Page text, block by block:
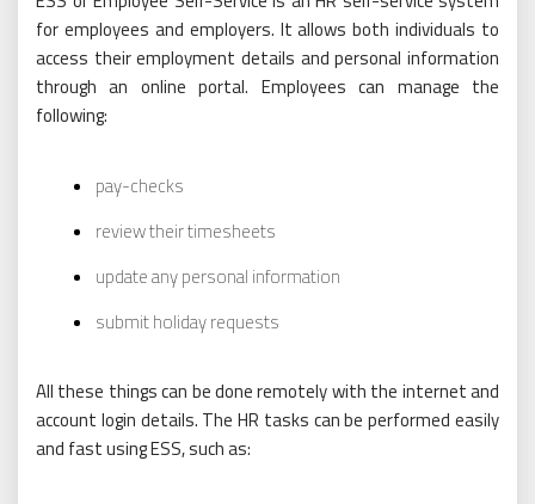
for employees and employers. It allows both individuals to
access their employment details and personal information
through an online portal. Employees can manage the
following:
pay-checks
review their timesheets
update any personal information
submit holiday requests
All these things can be done remotely with the internet and
account login details. The HR tasks can be performed easily
and fast using ESS, such as: